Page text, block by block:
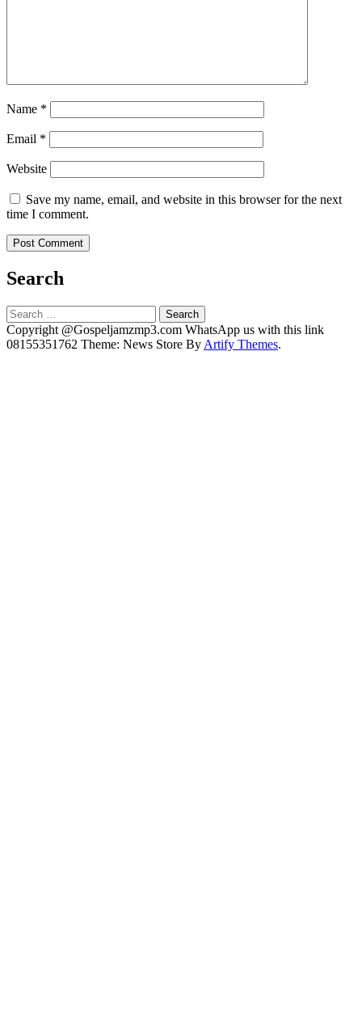
Name *
Email *
Website
Save my name, email, and website in this browser for the next
time I comment.
Search
Search
for:
Copyright @Gospeljamzmp3.com WhatsApp us with this link
08155351762 Theme: News Store By Artify Themes.